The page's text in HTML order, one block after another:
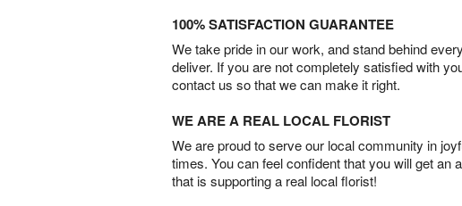
100% SATISFACTION GUARANTEE
We take pride in our work, and stand behind
deliver. If you are not completely satisfied with
contact us so that we can make it right.
WE ARE A REAL LOCAL FLORIST
We are proud to serve our local community in
times. You can feel confident that you will get an
that is supporting a real local florist!